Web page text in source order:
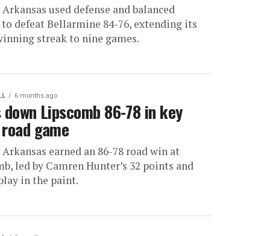
used defense and balanced
defeat Bellarmine 84-76, extending its
streak to nine games.
6 months ago
down Lipscomb 86-78 in key
game
earned an 86-78 road win at
led by Camren Hunter’s 32 points and
in the paint.